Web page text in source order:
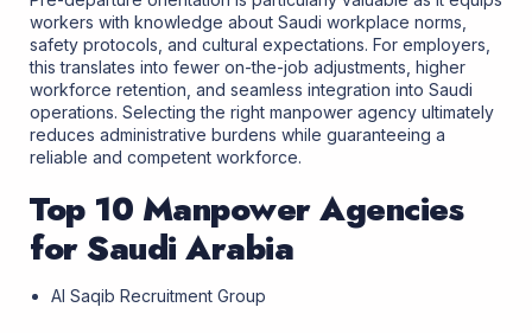
workers with knowledge about Saudi workplace norms,
safety protocols, and cultural expectations. For employers,
this translates into fewer on-the-job adjustments, higher
workforce retention, and seamless integration into Saudi
operations. Selecting the right manpower agency ultimately
reduces administrative burdens while guaranteeing a
reliable and competent workforce.
Top 10 Manpower Agencies
for Saudi Arabia
Al Saqib Recruitment Group